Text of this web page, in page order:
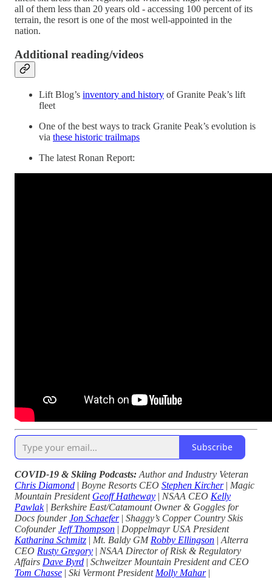
all of them less than 20 years old - accessing 100 percent of its
terrain, the resort is one of the most well-appointed in the
nation.
Additional reading/videos
Lift Blog’s inventory and history of Granite Peak’s lift
fleet
One of the best ways to track Granite Peak’s evolution is
via these historic trailmaps
The latest Ronan Report:
Subscribe
COVID-19 & Skiing Podcasts: Author and Industry Veteran
Chris Diamond | Boyne Resorts CEO Stephen Kircher | Magic
Mountain President Geoff Hatheway | NSAA CEO Kelly
Pawlak | Berkshire East/Catamount Owner & Goggles for
Docs founderJon Schaefer| Shaggy’s Copper Country Skis
CofounderJeff Thompson | Doppelmayr USA President
Katharina Schmitz | Mt. Baldy GM Robby Ellingson | Alterra
CEO Rusty Gregory | NSAA Director of Risk & Regulatory
Affairs Dave Byrd | Schweitzer Mountain President and CEO
Tom Chasse | Ski Vermont President Molly Mahar |